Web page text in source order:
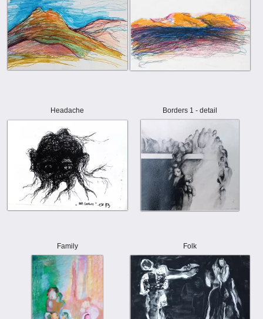
Headache Borders 1 - detail
Family Folk